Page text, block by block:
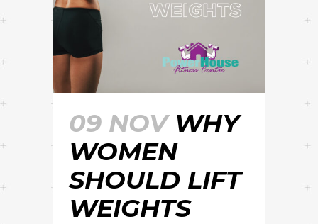
09 NOV WHY
WOMEN
SHOULD LIFT
WEIGHTS